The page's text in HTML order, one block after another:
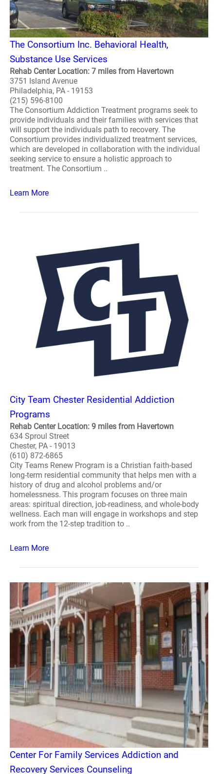
The Consortium Inc. Behavioral Health,
Substance Use Services
Rehab Center Location: 7 miles from Havertown
3751 Island Avenue
Philadelphia, PA - 19153
(215) 596-8100
The Consortium Addiction Treatment programs seek to
provide individuals and their families with services that
will support the individuals path to recovery. The
Consortium provides individualized treatment services,
which are developed in collaboration with the individual
seeking service to ensure a holistic approach to
treatment. The Consortium ..
Learn More
City Team Chester Residential Addiction
Programs
Rehab Center Location: 9 miles from Havertown
634 Sproul Street
Chester, PA - 19013
(610) 872-6865
City Teams Renew Program is a Christian faith-based
long-term residential community that helps men with a
history of drug and alcohol problems and/or
homelessness. This program focuses on three main
areas: spiritual direction, job-readiness, and whole-body
wellness. Each man will engage in workshops and step
work from the 12-step tradition to ..
Learn More
Center For Family Services Addiction and
Recovery Services Counseling